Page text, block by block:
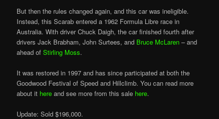
But then the rules changed again, and this car was ineligible.
Instead, this Scarab entered a 1962 Formula Libre race in
Australia. With driver Chuck Daigh, the car finished fourth after
drivers Jack Brabham, John Surtees, and Bruce McLaren – and
ahead ofStirling Moss.
It was restored in 1997 and has since participated at both the
Goodwood Festival of Speed and Hillclimb. You can read more
about it here and see more from this sale here.
Update: Sold $196,000.